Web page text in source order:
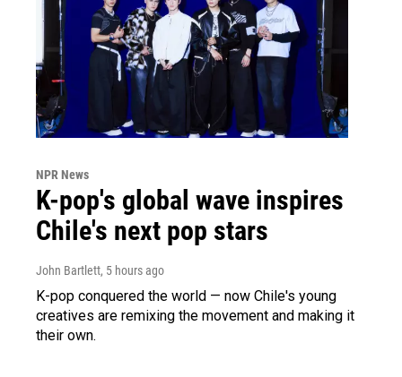
NPR News
K-pop's global wave inspires
Chile's next pop stars
John Bartlett, 5 hours ago
K-pop conquered the world — now Chile's young
creatives are remixing the movement and making it
their own.